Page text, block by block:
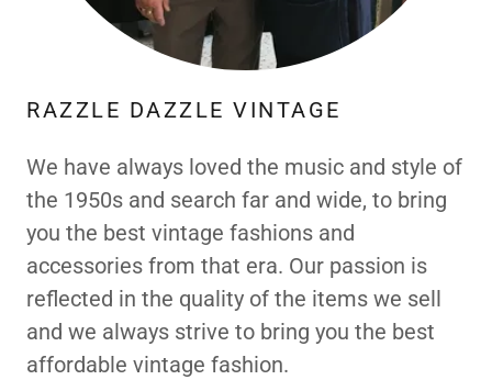
RAZZLE DAZZLE VINTAGE
We have always loved the music and style of
the 1950s and search far and wide, to bring
you the best vintage fashions and
accessories from that era. Our passion is
reflected in the quality of the items we sell
and we always strive to bring you the best
affordable vintage fashion.